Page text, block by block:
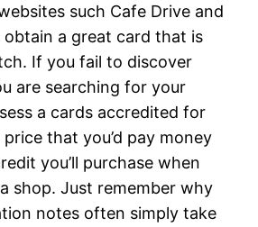
such Cafe Drive and
a great card that is
If you fail to discover
are searching for your
a cards accredited for
that you’d pay money
you’ll purchase when
shop. Just remember why
notes often simply take